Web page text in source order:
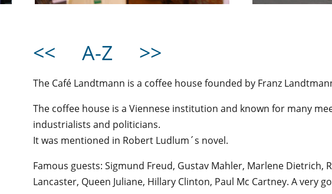
<< A-Z >>
The Café Landtmann is a coffee house founded by Franz
The coffee house is a Viennese institution and known for many
industrialists and politicians.
It was mentioned in Robert Ludlum´s novel.
Famous guests: Sigmund Freud, Gustav Mahler, Marlene Dietrich,
Lancaster, Queen Juliane, Hillary Clinton, Paul Mc Cartney. A very